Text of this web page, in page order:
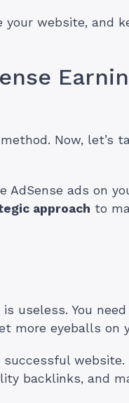
website, and
Now, let’s
AdSense ads on
approach to
useless. You
more eyeballs on
backlinks, and